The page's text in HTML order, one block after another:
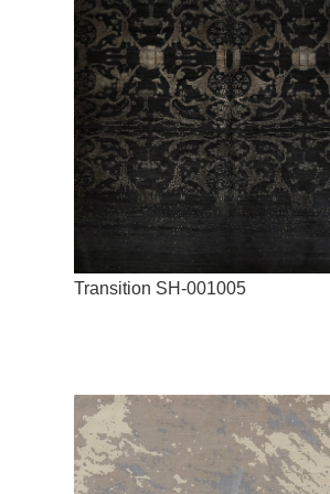
Transition SH-001005